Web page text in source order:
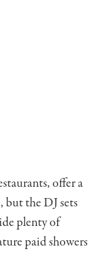
offer a
but the DJ sets
plenty of
paid showers